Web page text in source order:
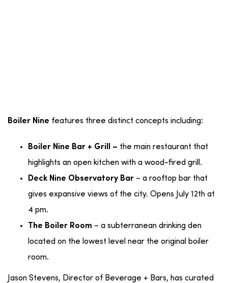
Boiler Nine features three distinct concepts including:
Boiler Nine Bar + Grill – the main restaurant that
highlights an open kitchen with a wood-fired grill.
Deck Nine Observatory Bar – a rooftop bar that
gives expansive views of the city. Opens July 12th at
4 pm.
The Boiler Room – a subterranean drinking den
located on the lowest level near the original boiler
room.
Jason Stevens, Director of Beverage + Bars, has curated